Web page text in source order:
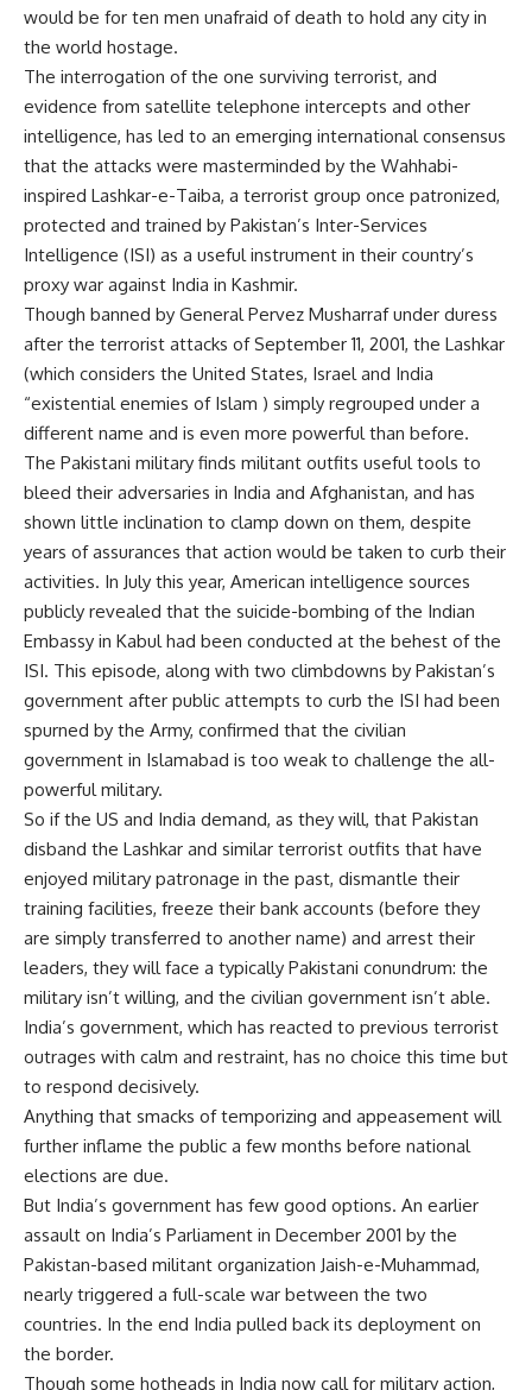
would be for ten men unafraid of death to hold any city in
the world hostage.
The interrogation of the one surviving terrorist, and
evidence from satellite telephone intercepts and other
intelligence, has led to an emerging international consensus
that the attacks were masterminded by the Wahhabi-
inspired Lashkar-e-Taiba, a terrorist group once patronized,
protected and trained by Pakistan’s Inter-Services
Intelligence (ISI) as a useful instrument in their country’s
proxy war against India in Kashmir.
Though banned by General Pervez Musharraf under duress
after the terrorist attacks of September 11, 2001, the Lashkar
(which considers the United States, Israel and India
“existential enemies of Islam ) simply regrouped under a
different name and is even more powerful than before.
The Pakistani military finds militant outfits useful tools to
bleed their adversaries in India and Afghanistan, and has
shown little inclination to clamp down on them, despite
years of assurances that action would be taken to curb their
activities. In July this year, American intelligence sources
publicly revealed that the suicide-bombing of the Indian
Embassy in Kabul had been conducted at the behest of the
ISI. This episode, along with two climbdowns by Pakistan’s
government after public attempts to curb the ISI had been
spurned by the Army, confirmed that the civilian
government in Islamabad is too weak to challenge the all-
powerful military.
So if the US and India demand, as they will, that Pakistan
disband the Lashkar and similar terrorist outfits that have
enjoyed military patronage in the past, dismantle their
training facilities, freeze their bank accounts (before they
are simply transferred to another name) and arrest their
leaders, they will face a typically Pakistani conundrum: the
military isn’t willing, and the civilian government isn’t able.
India’s government, which has reacted to previous terrorist
outrages with calm and restraint, has no choice this time but
to respond decisively.
Anything that smacks of temporizing and appeasement will
further inflame the public a few months before national
elections are due.
But India’s government has few good options. An earlier
assault on India’s Parliament in December 2001 by the
Pakistan-based militant organization Jaish-e-Muhammad,
nearly triggered a full-scale war between the two
countries. In the end India pulled back its deployment on
the border.
Though some hotheads in India now call for military action,